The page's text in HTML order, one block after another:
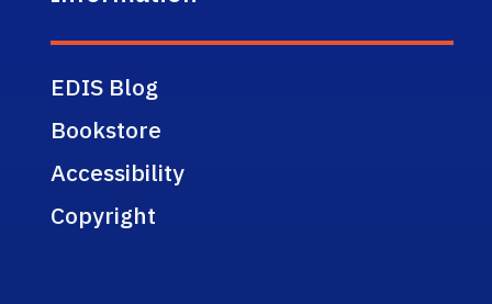
EDIS Blog
Bookstore
Accessibility
Copyright